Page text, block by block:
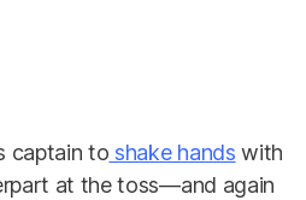
captain to shake hands with
at the toss—and again